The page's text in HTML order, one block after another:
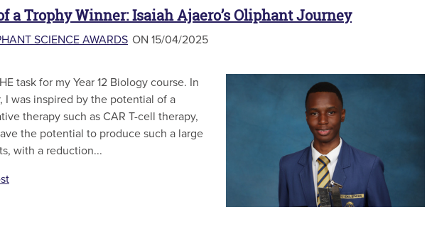
a Trophy Winner: Isaiah Ajaero’s Oliphant Journey
SCIENCE AWARDS ON 15/04/2025
task for my Year 12 Biology course. In
I was inspired by the potential of a
therapy such as CAR T-cell therapy,
the potential to produce such a large
with a reduction...